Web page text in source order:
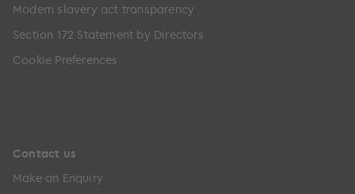
Modern slavery act transparency
Section 172 Statement by Directors
Cookie Preferences
Contact us
Make an Enquiry